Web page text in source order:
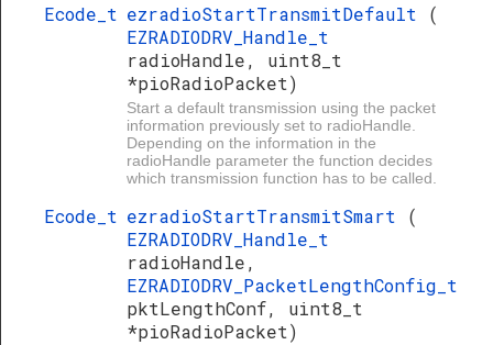
Ecode_t ezradioStartTransmitDefault (
EZRADIODRV_Handle_t
radioHandle, uint8_t
*pioRadioPacket)
Start a default transmission using the packet
information previously set to radioHandle.
Depending on the information in the
radioHandle parameter the function decides
which transmission function has to be called.
Ecode_t ezradioStartTransmitSmart (
EZRADIODRV_Handle_t
radioHandle,
EZRADIODRV_PacketLengthConfig_t
pktLengthConf, uint8_t
*pioRadioPacket)